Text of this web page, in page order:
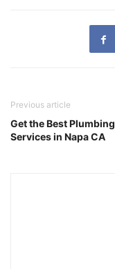
Previous article
Get the Best Plumbing
Services in Napa CA